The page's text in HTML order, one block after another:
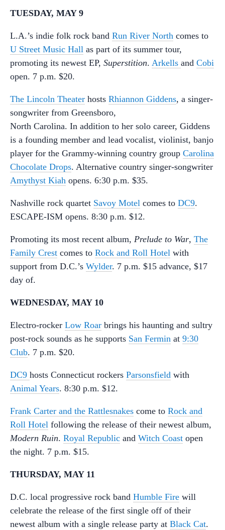
TUESDAY, MAY 9
L.A.’s indie folk rock band Run River North comes to
U Street Music Hall as part of its summer tour,
promoting its newest EP, Superstition. Arkells and Cobi
open. 7 p.m. $20.
The Lincoln Theater hosts Rhiannon Giddens, a singer-
songwriter from Greensboro,
North Carolina. In addition to her solo career, Giddens
is a founding member and lead vocalist, violinist, banjo
player for the Grammy-winning country group Carolina
Chocolate Drops. Alternative country singer-songwriter
Amythyst Kiah opens. 6:30 p.m. $35.
Nashville rock quartet Savoy Motel comes to DC9.
ESCAPE-ISM opens. 8:30 p.m. $12.
Promoting its most recent album, Prelude to War, The
Family Crest comes to Rock and Roll Hotel with
support from D.C.’s Wylder. 7 p.m. $15 advance, $17
day of.
WEDNESDAY, MAY 10
Electro-rocker Low Roar brings his haunting and sultry
post-rock sounds as he supports San Fermin at 9:30
Club. 7 p.m. $20.
DC9 hosts Connecticut rockers Parsonsfield with
Animal Years. 8:30 p.m. $12.
Frank Carter and the Rattlesnakes come to Rock and
Roll Hotel following the release of their newest album,
Modern Ruin. Royal Republic and Witch Coast open
the night. 7 p.m. $15.
THURSDAY, MAY 11
D.C. local progressive rock band Humble Fire will
celebrate the release of the first single off of their
newest album with a single release party at Black Cat.